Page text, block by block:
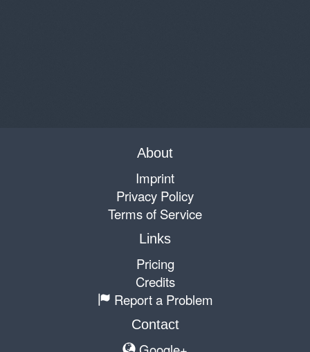
About
Imprint
Privacy Policy
Terms of Service
Links
Pricing
Credits
Report a Problem
Contact